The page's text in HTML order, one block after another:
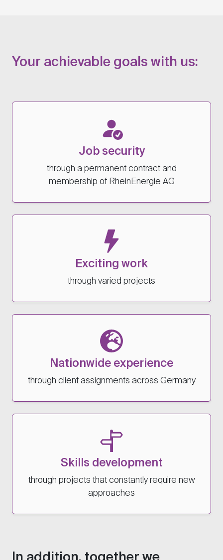
Your achievable goals with us:
Job security
through a permanent contract and
membership of RheinEnergie AG
Exciting work
through varied projects
Nationwide experience
through client assignments across Germany
Skills development
through projects that constantly require new
approaches